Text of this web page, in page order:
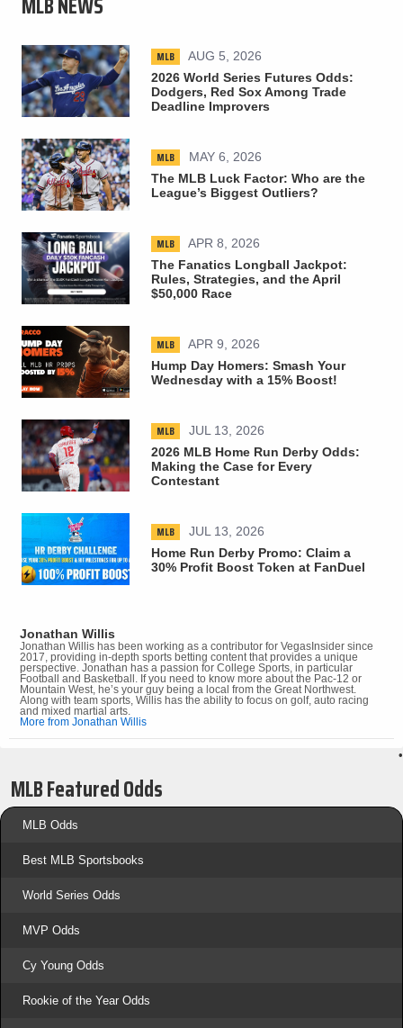
MLB
AUG 5, 2026
2026 World Series Futures Odds:
Dodgers, Red Sox Among Trade
Deadline Improvers
MLB
MAY 6, 2026
The MLB Luck Factor: Who are the
League’s Biggest Outliers?
MLB
APR 8, 2026
The Fanatics Longball Jackpot:
Rules, Strategies, and the April
$50,000 Race
MLB
APR 9, 2026
Hump Day Homers: Smash Your
Wednesday with a 15% Boost!
MLB
JUL 13, 2026
2026 MLB Home Run Derby Odds:
Making the Case for Every
Contestant
MLB
JUL 13, 2026
Home Run Derby Promo: Claim a
30% Profit Boost Token at FanDuel
Jonathan Willis
Jonathan Willis has been working as a contributor for VegasInsider since
2017, providing in-depth sports betting content that provides a unique
perspective. Jonathan has a passion for College Sports, in particular
Football and Basketball. If you need to know more about the Pac-12 or
Mountain West, he’s your guy being a local from the Great Northwest.
Along with team sports, Willis has the ability to focus on golf, auto racing
and mixed martial arts.
More from Jonathan Willis
•
MLB Featured Odds
MLB Odds
Best MLB Sportsbooks
World Series Odds
MVP Odds
Cy Young Odds
Rookie of the Year Odds